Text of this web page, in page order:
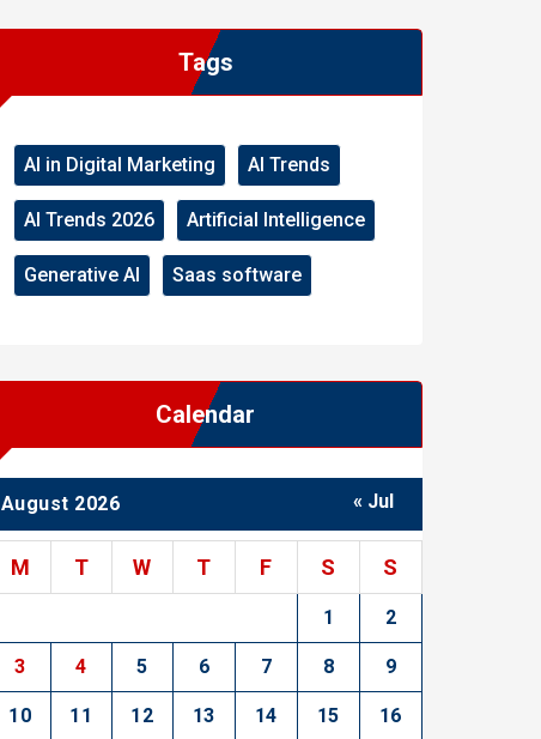
Tags
AI in Digital Marketing AI Trends
AI Trends 2026 Artificial Intelligence
Generative AI Saas software
Calendar
August 2026
M T W T F S S
1 2
3 4 5 6 7 8 9
10 11 12 13 14 15 16
« Jul